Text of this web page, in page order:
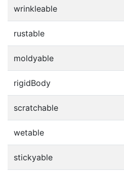
wrinkleable
rustable
moldyable
rigidBody
scratchable
wetable
stickyable